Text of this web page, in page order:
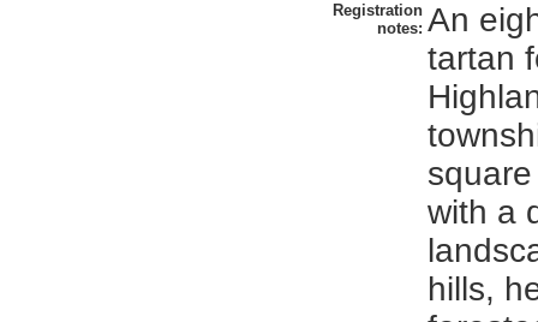
Registration
notes: An
tartan
with a
hills,